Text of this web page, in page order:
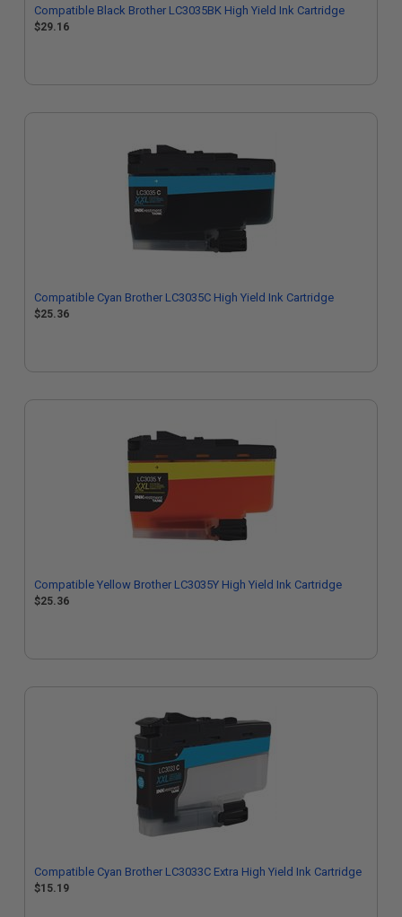
Compatible Black Brother LC3035BK High Yield Ink Cartridge
$29.16
Compatible Cyan Brother LC3035C High Yield Ink Cartridge
$25.36
Compatible Yellow Brother LC3035Y High Yield Ink Cartridge
$25.36
Compatible Cyan Brother LC3033C Extra High Yield Ink Cartridge
$15.19